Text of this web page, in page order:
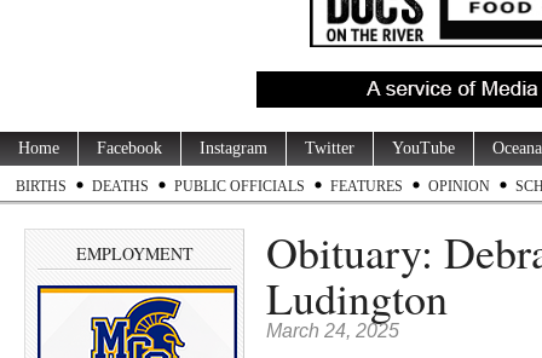
Home Facebook Instagram Twitter YouTube
BIRTHS DEATHS PUBLIC OFFICIALS FEATURES OPINION
EMPLOYMENT Obituary:
Ludington
March 24, 2025